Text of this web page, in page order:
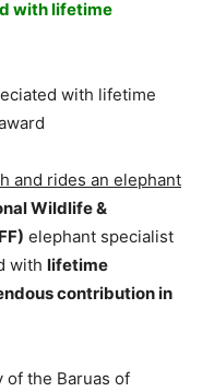
with lifetime
and rides an elephant
Wildlife &
elephant specialist
with lifetime
contribution in
of the Baruas of